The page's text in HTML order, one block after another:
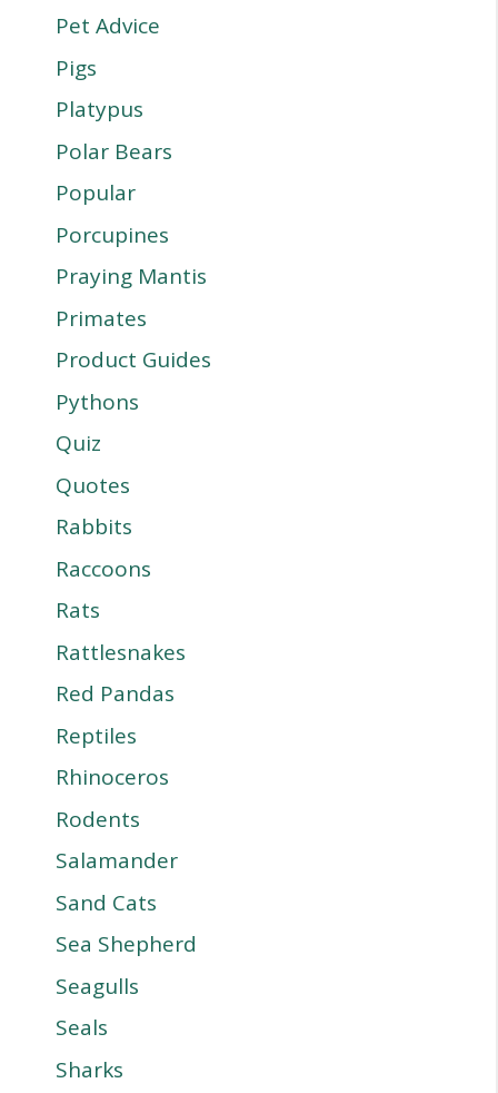
Pet Advice
Pigs
Platypus
Polar Bears
Popular
Porcupines
Praying Mantis
Primates
Product Guides
Pythons
Quiz
Quotes
Rabbits
Raccoons
Rats
Rattlesnakes
Red Pandas
Reptiles
Rhinoceros
Rodents
Salamander
Sand Cats
Sea Shepherd
Seagulls
Seals
Sharks